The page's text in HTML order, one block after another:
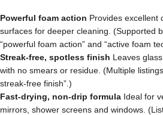
Powerful foam action Provides excellent
surfaces for deeper cleaning. (Supported
“powerful foam action” and “active foam
Streak‑free, spotless finish Leaves
with no smears or residue. (Multiple
streak‑free finish”.)
Fast‑drying, non‑drip formula Ideal for
mirrors, shower screens and windows.